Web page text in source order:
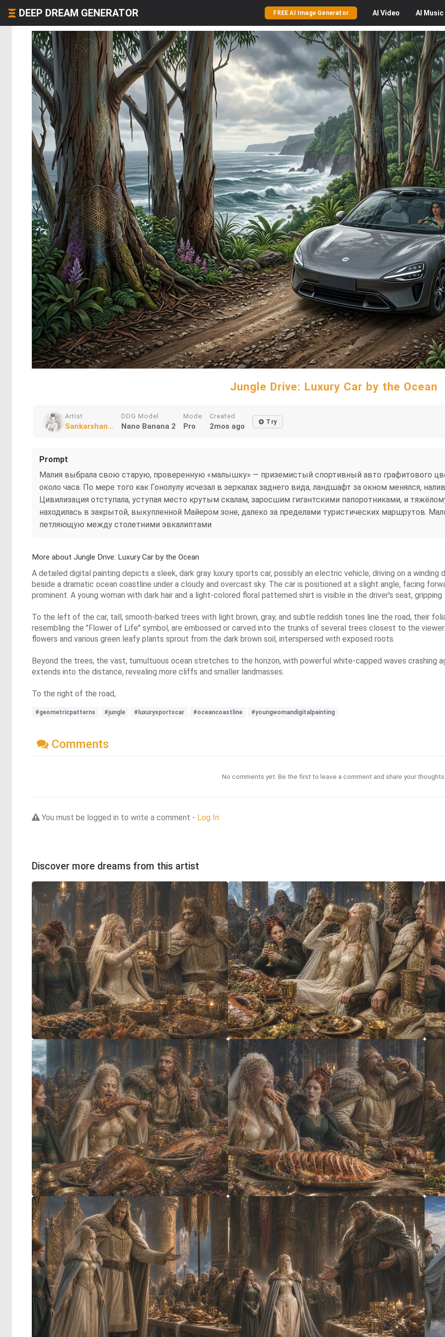
DEEP DREAM GENERATOR FREE AI Image Generator AI Video AI Music
Jungle Drive: Luxury Car by the Ocean
Artist
Sankarshan...
DDG Model
Nano Banana 2
Mode
Pro
Created
2mos ago Try
Prompt
Малия выбрала свою старую, проверенную «малышку» — приземистый спортивный авто графитового
около часа. По мере того как Гонолулу исчезал в зеркалах заднего вида, ландшафт за окном менялся,
Цивилизация отступала, уступая место крутым скалам, заросшим гигантскими папоротниками, и
находилась в закрытой, выкупленной Майером зоне, далеко за пределами туристических маршрутов.
петляющую между столетними эвкалиптами
More about Jungle Drive: Luxury Car by the Ocean
A detailed digital painting depicts a sleek, dark gray luxury sports car, possibly an electric vehicle, driving on a winding
beside a dramatic ocean coastline under a cloudy and overcast sky. The car is positioned at a slight angle, facing
prominent. A young woman with dark hair and a light-colored floral patterned shirt is visible in the driver's seat,
To the left of the car, tall, smooth-barked trees with light brown, gray, and subtle reddish tones line the road, their
resembling the "Flower of Life" symbol, are embossed or carved into the trunks of several trees closest to the
flowers and various green leafy plants sprout from the dark brown soil, interspersed with exposed roots.
Beyond the trees, the vast, tumultuous ocean stretches to the horizon, with powerful white-capped waves crashing
extends into the distance, revealing more cliffs and smaller landmasses.
To the right of the road,
#geometricpatterns #jungle #luxurysportscar #oceancoastline #youngwomandigitalpainting
Comments
No comments yet. Be the first to leave a comment and share your
You must be logged in to write a comment - Log In
Discover more dreams from this artist